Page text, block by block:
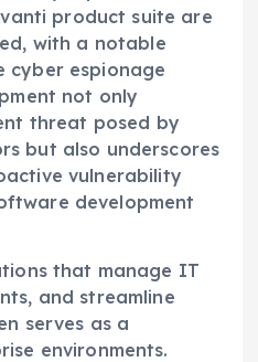
product suite are
with a notable
cyber espionage
not only
threat posed by
but also underscores
vulnerability
development
that manage IT
and streamline
serves as a
environments.